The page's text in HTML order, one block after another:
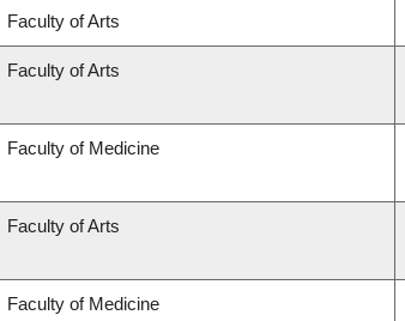
Faculty of Arts
Faculty of Arts
Faculty of Medicine
Faculty of Arts
Faculty of Medicine